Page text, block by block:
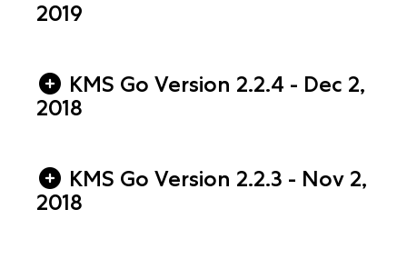
2019
KMS Go Version 2.2.4 - Dec 2,
2018
KMS Go Version 2.2.3 - Nov 2,
2018